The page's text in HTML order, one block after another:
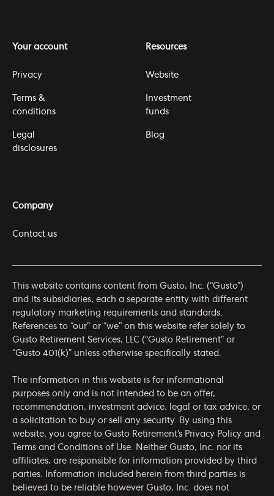
Your account
Privacy
Terms &
conditions
Legal
disclosures
Resources
Website
Investment
funds
Blog
Company
Contact us
This website contains content from Gusto, Inc. (“Gusto”)
and its subsidiaries, each a separate entity with different
regulatory marketing requirements and standards.
References to “our” or “we” on this website refer solely to
Gusto Retirement Services, LLC (“Gusto Retirement” or
“Gusto 401(k)” unless otherwise specifically stated.
The information in this website is for informational
purposes only and is not intended to be an offer,
recommendation, investment advice, legal or tax advice, or
a solicitation to buy or sell any security. By using this
website, you agree to Gusto Retirement’s Privacy Policy and
Terms and Conditions of Use . Neither Gusto, Inc. nor its
affiliates, are responsible for information provided by third
parties. Information included herein from third parties is
believed to be reliable however Gusto, Inc. does not